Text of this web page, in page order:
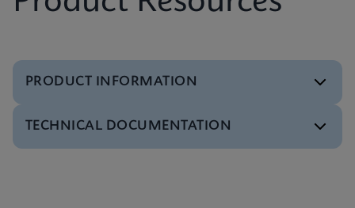
PRODUCT INFORMATION
Brochure
Xpert IVD Tests Menu
TECHNICAL DOCUMENTATION